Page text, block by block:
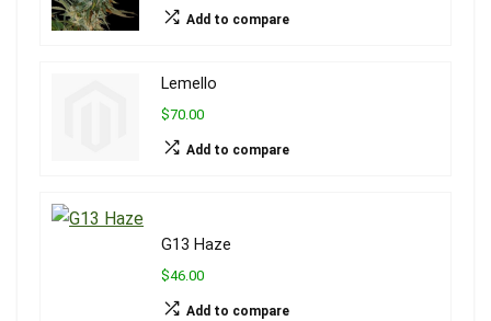
Add to compare
Lemello
$70.00
Add to compare
G13 Haze
$46.00
Add to compare